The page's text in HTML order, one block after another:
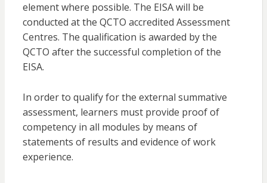
element where possible. The EISA will be
conducted at the QCTO accredited Assessment
Centres. The qualification is awarded by the
QCTO after the successful completion of the
EISA.
In order to qualify for the external summative
assessment, learners must provide proof of
competency in all modules by means of
statements of results and evidence of work
experience.